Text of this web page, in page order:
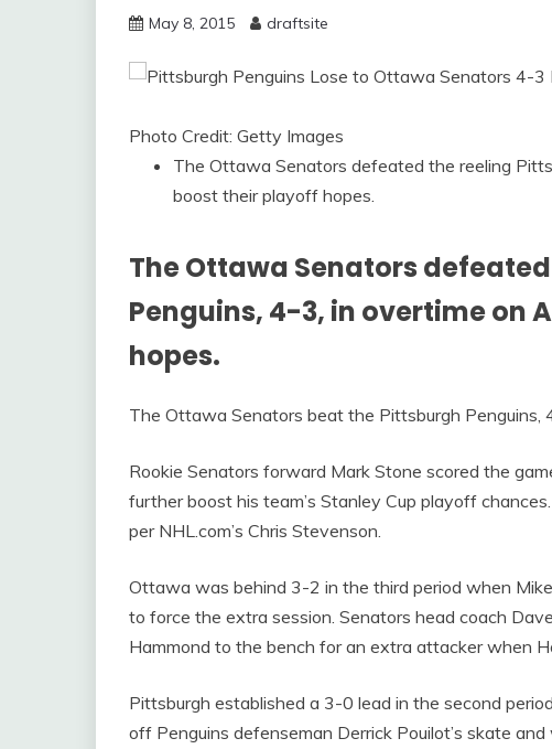
May 8, 2015 draftsite
Photo Credit: Getty Images
The Ottawa Senators defeated the reeling
boost their playoff hopes.
The Ottawa Senators
Penguins, 4-3, in overtime on
hopes.
The Ottawa Senators beat the Pittsburgh Penguins,
Rookie Senators forward Mark Stone scored the
further boost his team’s Stanley Cup playoff
per NHL.com’s Chris Stevenson.
Ottawa was behind 3-2 in the third period when
to force the extra session. Senators head coach
Hammond to the bench for an extra attacker when
Pittsburgh established a 3-0 lead in the second
off Penguins defenseman Derrick Pouilot’s skate